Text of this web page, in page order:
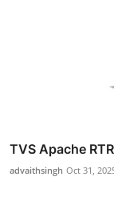
TVS Apache
advaithsingh Oct 31,